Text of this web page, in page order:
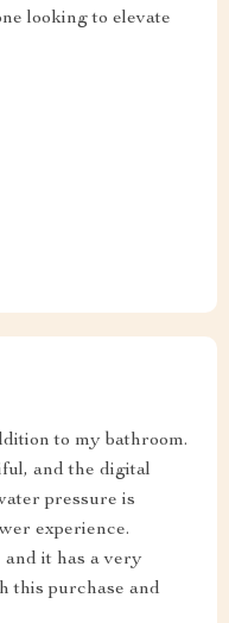
looking to elevate
to my bathroom.
and the digital
pressure is
experience.
it has a very
this purchase and